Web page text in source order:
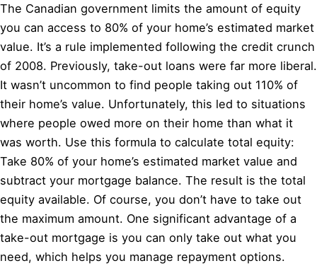
The Canadian government limits the amount of equity
you can access to 80% of your home’s estimated market
value. It’s a rule implemented following the credit crunch
of 2008. Previously, take-out loans were far more liberal.
It wasn’t uncommon to find people taking out 110% of
their home’s value. Unfortunately, this led to situations
where people owed more on their home than what it
was worth. Use this formula to calculate total equity:
Take 80% of your home’s estimated market value and
subtract your mortgage balance. The result is the total
equity available. Of course, you don’t have to take out
the maximum amount. One significant advantage of a
take-out mortgage is you can only take out what you
need, which helps you manage repayment options.